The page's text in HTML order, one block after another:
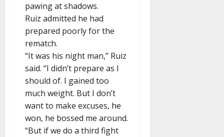
pawing at shadows.
Ruiz admitted he had
prepared poorly for the
rematch.
“It was his night man,” Ruiz
said. “I didn’t prepare as I
should of. I gained too
much weight. But I don’t
want to make excuses, he
won, he bossed me around.
“But if we do a third fight